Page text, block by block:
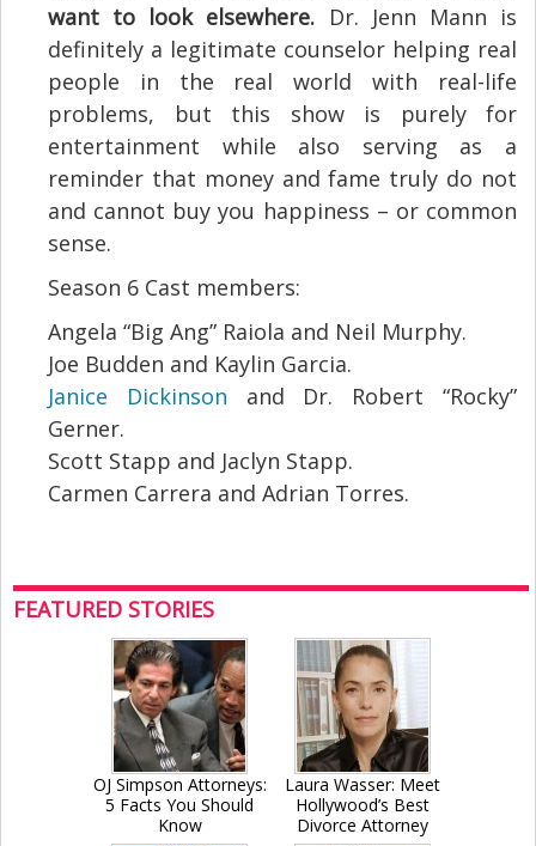
want to look elsewhere. Dr. Jenn Mann is
definitely a legitimate counselor helping real
people in the real world with real-life
problems, but this show is purely for
entertainment while also serving as a
reminder that money and fame truly do not
and cannot buy you happiness – or common
sense.
Season 6 Cast members:
Angela “Big Ang” Raiola and Neil Murphy.
Joe Budden and Kaylin Garcia.
Janice Dickinson and Dr. Robert “Rocky”
Gerner.
Scott Stapp and Jaclyn Stapp.
Carmen Carrera and Adrian Torres.
FEATURED STORIES
OJ Simpson Attorneys:
5 Facts You Should
Know
Laura Wasser: Meet
Hollywood’s Best
Divorce Attorney